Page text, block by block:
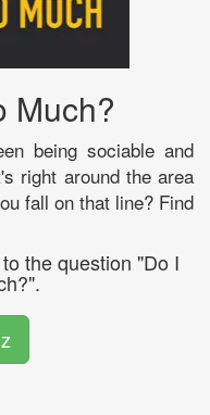
Much?
being sociable and
right around the area
fall on that line? Find
the question "Do I